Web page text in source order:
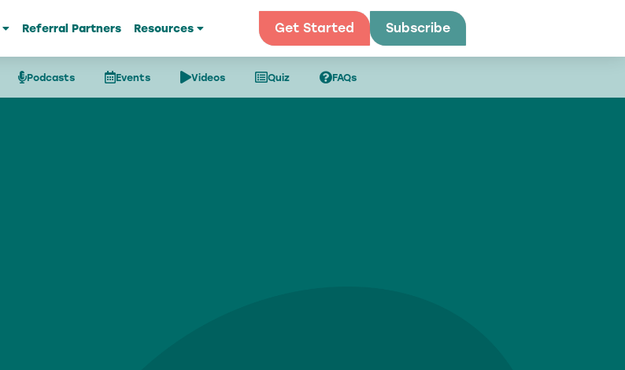
Referral Partners Resources Get Started Subscribe
Podcasts Events Videos Quiz FAQs